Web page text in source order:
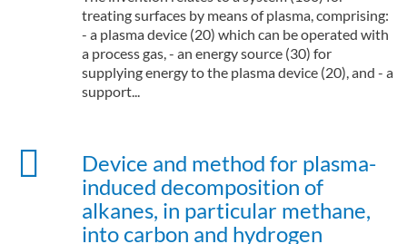
treating surfaces by means of plasma, comprising:
- a plasma device (20) which can be operated with
a process gas, - an energy source (30) for
supplying energy to the plasma device (20), and - a
support...
Device and method for plasma-
induced decomposition of
alkanes, in particular methane,
into carbon and hydrogen